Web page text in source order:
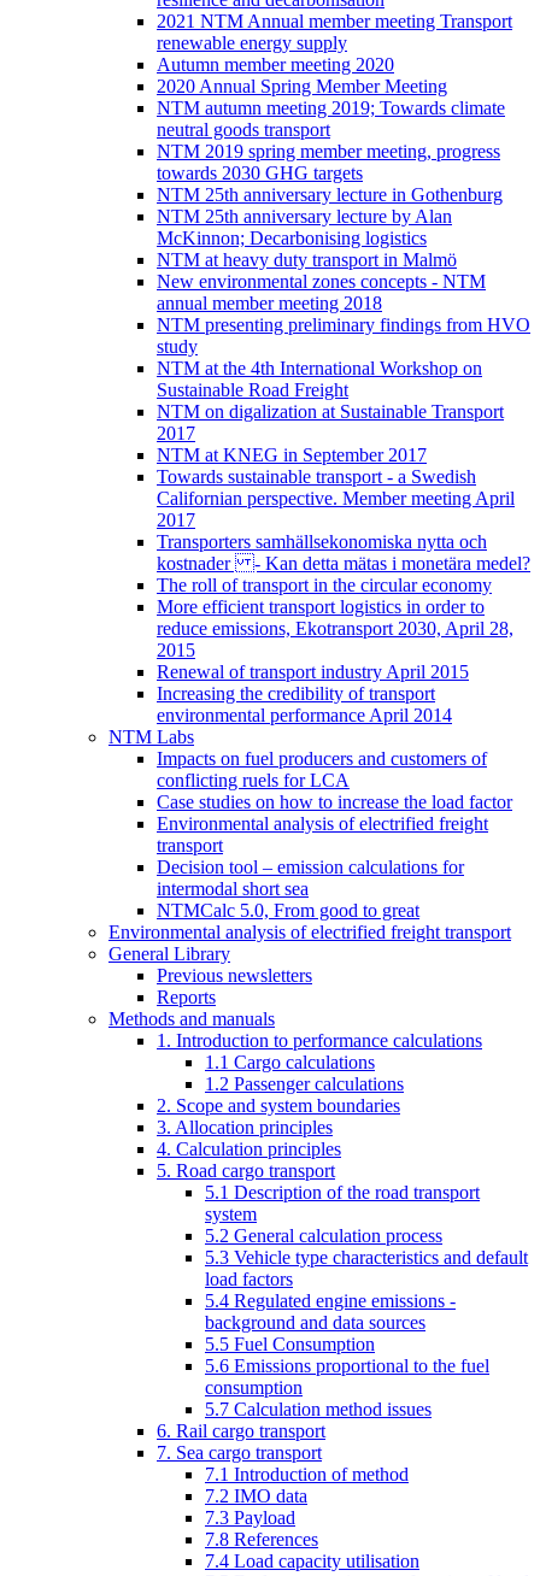
2021 NTM Annual member meeting Transport
renewable energy supply
Autumn member meeting 2020
2020 Annual Spring Member Meeting
NTM autumn meeting 2019; Towards climate
neutral goods transport
NTM 2019 spring member meeting, progress
towards 2030 GHG targets
NTM 25th anniversary lecture in Gothenburg
NTM 25th anniversary lecture by Alan
McKinnon; Decarbonising logistics
NTM at heavy duty transport in Malmö
New environmental zones concepts - NTM
annual member meeting 2018
NTM presenting preliminary findings from HVO
study
NTM at the 4th International Workshop on
Sustainable Road Freight
NTM on digalization at Sustainable Transport
2017
NTM at KNEG in September 2017
Towards sustainable transport - a Swedish
Californian perspective. Member meeting April
2017
Transporters samhällsekonomiska nytta och
kostnader - Kan detta mätas i monetära medel?
The roll of transport in the circular economy
More efficient transport logistics in order to
reduce emissions, Ekotransport 2030, April 28,
2015
Renewal of transport industry April 2015
Increasing the credibility of transport
environmental performance April 2014
NTM Labs
Impacts on fuel producers and customers of
conflicting ruels for LCA
Case studies on how to increase the load factor
Environmental analysis of electrified freight
transport
Decision tool – emission calculations for
intermodal short sea
NTMCalc 5.0, From good to great
Environmental analysis of electrified freight transport
General Library
Previous newsletters
Reports
Methods and manuals
1. Introduction to performance calculations
1.1 Cargo calculations
1.2 Passenger calculations
2. Scope and system boundaries
3. Allocation principles
4. Calculation principles
5. Road cargo transport
5.1 Description of the road transport
system
5.2 General calculation process
5.3 Vehicle type characteristics and default
load factors
5.4 Regulated engine emissions -
background and data sources
5.5 Fuel Consumption
5.6 Emissions proportional to the fuel
consumption
5.7 Calculation method issues
6. Rail cargo transport
7. Sea cargo transport
7.1 Introduction of method
7.2 IMO data
7.3 Payload
7.8 References
7.4 Load capacity utilisation